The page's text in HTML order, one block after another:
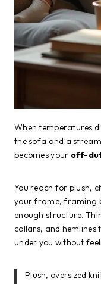
When temperatures
the sofa and a
becomes your off-
You reach for plush,
your frame, framing
enough structure.
collars, and hemlines
under you without
Plush, oversized